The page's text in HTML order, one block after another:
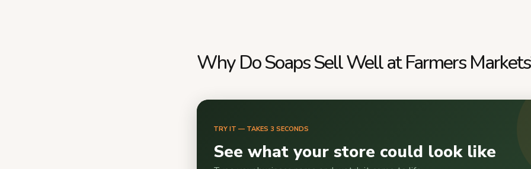
Why Do Soaps Sell Well at Farmers